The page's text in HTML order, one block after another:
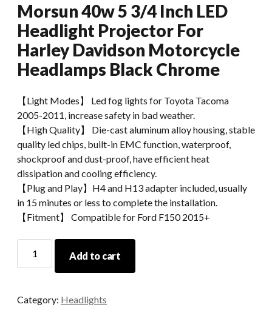
Morsun 40w 5 3/4 Inch LED
Headlight Projector For
Harley Davidson Motorcycle
Headlamps Black Chrome
【Light Modes】 Led fog lights for Toyota Tacoma
2005-2011, increase safety in bad weather.
【High Quality】 Die-cast aluminum alloy housing, stable
quality led chips, built-in EMC function, waterproof,
shockproof and dust-proof, have efficient heat
dissipation and cooling efficiency.
【Plug and Play】H4 and H13 adapter included, usually
in 15 minutes or less to complete the installation.
【Fitment】 Compatible for Ford F150 2015+
40w
Inch
Add to cart
Category: Headlights